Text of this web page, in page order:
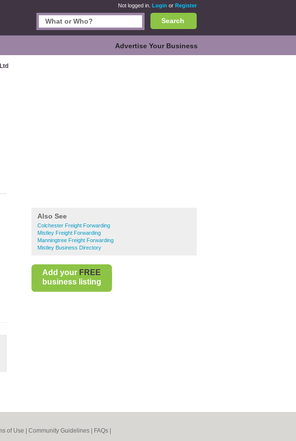
Not logged in. Login or Register
Search
Advertise Your Business
Also See
Colchester Freight Forwarding
Mistley Freight Forwarding
Manningtree Freight Forwarding
Mistley Business Directory
Add your FREE
business listing
of Use Community Guidelines FAQs